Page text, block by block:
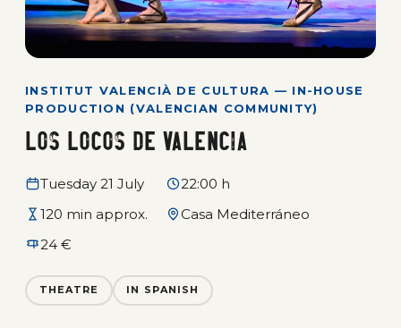
INSTITUT VALENCIÀ DE CULTURA — IN-HOUSE
PRODUCTION (VALENCIAN COMMUNITY)
Los locos de Valencia
Tuesday 21 July
22:00 h
120 min approx.
Casa Mediterráneo
24 €
THEATRE IN SPANISH